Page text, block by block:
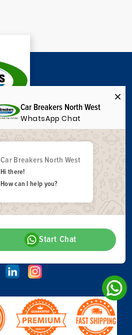
Car Breakers North West
WhatsApp Chat
Car Breakers North West
Hi there!
How can I help you?
Start Chat